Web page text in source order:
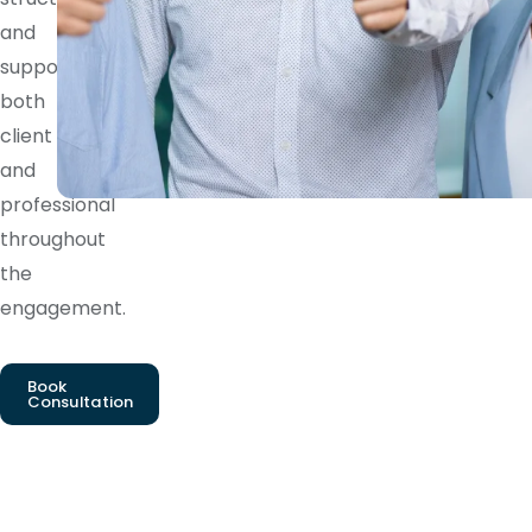
and
supports
both
client
and
professional
throughout
the
engagement.
Book
Consultation